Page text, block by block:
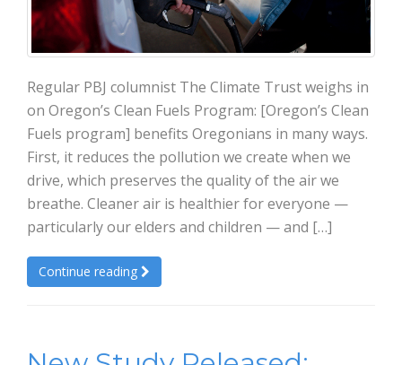
Regular PBJ columnist The Climate Trust weighs in
on Oregon’s Clean Fuels Program: [Oregon’s Clean
Fuels program] benefits Oregonians in many ways.
First, it reduces the pollution we create when we
drive, which preserves the quality of the air we
breathe. Cleaner air is healthier for everyone —
particularly our elders and children — and […]
Continue reading